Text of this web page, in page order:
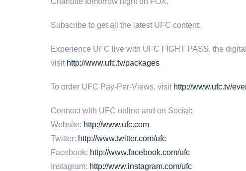
Subscribe to get all the latest UFC content:
Experience UFC live with UFC FIGHT PASS, the
visit http://www.ufc.tv/packages
To order UFC Pay-Per-Views, visit http://www.ufc.tv/
Connect with UFC online and on Social:
Website: http://www.ufc.com
Twitter: http://www.twitter.com/ufc
Facebook: http://www.facebook.com/ufc
Instagram: http://www.instagram.com/ufc